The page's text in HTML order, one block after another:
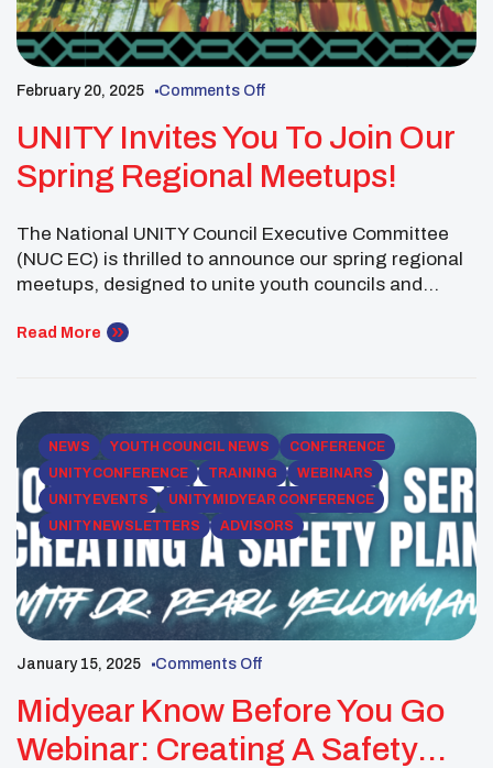
February 20, 2025 Comments Off
UNITY Invites You To Join Our
Spring Regional Meetups!
The National UNITY Council Executive Committee
(NUC EC) is thrilled to announce our spring regional
meetups, designed to unite youth councils and
gatherings welcome UNITY-affiliated youth councils
Our regional meetups are a great […]
Read More
NEWS YOUTH COUNCIL NEWS
CONFERENCE
UNITY CONFERENCE
TRAINING
WEBINARS
UNITY EVENTS
UNITY MIDYEAR CONFERENCE
UNITY NEWSLETTERS
ADVISORS
January 15, 2025 Comments Off
Midyear Know Before You Go
Webinar: Creating A Safety